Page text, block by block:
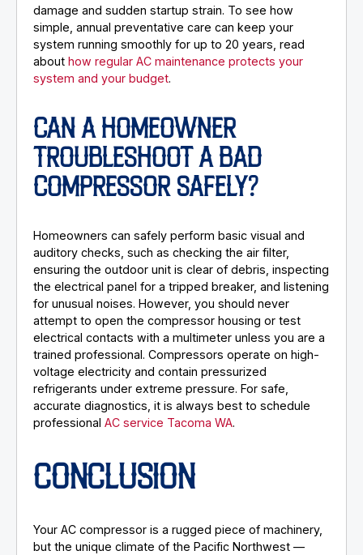
damage and sudden startup strain. To see how
simple, annual preventative care can keep your
system running smoothly for up to 20 years, read
abouthow regular AC maintenance protects your
system and your budget.
CAN A HOMEOWNER
TROUBLESHOOT A BAD
COMPRESSOR SAFELY?
Homeowners can safely perform basic visual and
auditory checks, such as checking the air filter,
ensuring the outdoor unit is clear of debris, inspecting
the electrical panel for a tripped breaker, and listening
for unusual noises. However, you should never
attempt to open the compressor housing or test
electrical contacts with a multimeter unless you are a
trained professional. Compressors operate on high-
voltage electricity and contain pressurized
refrigerants under extreme pressure. For safe,
accurate diagnostics, it is always best to schedule
professionalAC service Tacoma WA.
CONCLUSION
Your AC compressor is a rugged piece of machinery,
but the unique climate of the Pacific Northwest —